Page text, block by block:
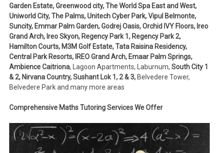
Garden Estate, Greenwood city, The World Spa East and West,
Uniworld City, The Palms, Unitech Cyber Park, Vipul Belmonte,
Suncity, Emmar Palm Garden, Godrej Oasis, Orchid IVY Floors, Ireo
Grand Arch, Ireo Skyon, Regency Park 1, Regency Park 2,
Hamilton Courts, M3M Golf Estate, Tata Raisina Residency,
Central Park Resorts, IREO Grand Arch, Emaar Palm Springs,
Ambience Caitriona, Lagoon Apartments, Laburnum,South City 1
& 2, Nirvana Country, Sushant Lok 1, 2 & 3,Belvedere Tower,
Belvedere Park and many more areas
Comprehensive Maths Tutoring Services We Offer